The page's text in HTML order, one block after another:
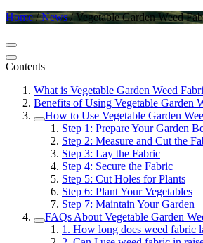
Home/News/Vegetable Garden Weed
Contents
What is Vegetable Garden Weed
Benefits of Using Vegetable Garden
How to Use Vegetable Garden
Step 1: Prepare Your Garden
Step 2: Measure and Cut the
Step 3: Lay the Fabric
Step 4: Secure the Fabric
Step 5: Cut Holes for Plants
Step 6: Plant Your Vegetables
Step 7: Maintain Your Garden
FAQs About Vegetable Garden
1. How long does weed fabric